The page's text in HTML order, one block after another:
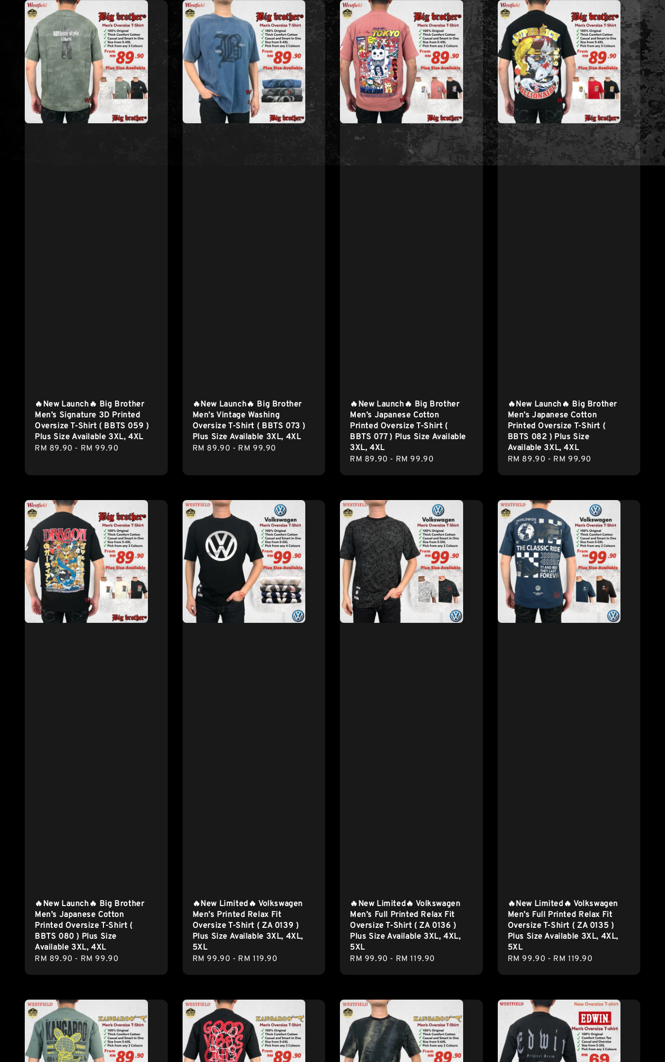
🔥New Launch🔥 Big Brother
Men’s Signature 3D Printed
Oversize T-Shirt ( BBTS 059 )
Plus Size Available 3XL, 4XL
Regular
RM 89.90 - RM 99.90
🔥New Launch🔥 Big Brother
Men’s Vintage Washing
Oversize T-Shirt ( BBTS 073 )
Plus Size Available 3XL, 4XL
Regular
RM 89.90 - RM 99.90
🔥New Launch🔥 Big Brother
Men’s Japanese Cotton
Printed Oversize T-Shirt (
BBTS 077 ) Plus Size Available
3XL, 4XL
Regular
RM 89.90 - RM 99.90
🔥New Launch🔥 Big Brother
Men’s Japanese Cotton
Printed Oversize T-Shirt (
BBTS 082 ) Plus Size
Available 3XL, 4XL
Regular
RM 89.90 - RM 99.90
🔥New Launch🔥 Big Brother
Men’s Japanese Cotton
Printed Oversize T-Shirt (
BBTS 080 ) Plus Size
Available 3XL, 4XL
Regular
RM 89.90 - RM 99.90
🔥New Limited🔥 Volkswagen
Men’s Printed Relax Fit
Oversize T-Shirt ( ZA 0139 )
Plus Size Available 3XL, 4XL,
5XL
Regular
RM 99.90 - RM 119.90
🔥New Limited🔥 Volkswagen
Men’s Full Printed Relax Fit
Oversize T-Shirt ( ZA 0136 )
Plus Size Available 3XL, 4XL,
5XL
Regular
RM 99.90 - RM 119.90
🔥New Limited🔥 Volkswagen
Men’s Full Printed Relax Fit
Oversize T-Shirt ( ZA 0135 )
Plus Size Available 3XL, 4XL,
5XL
Regular
RM 99.90 - RM 119.90